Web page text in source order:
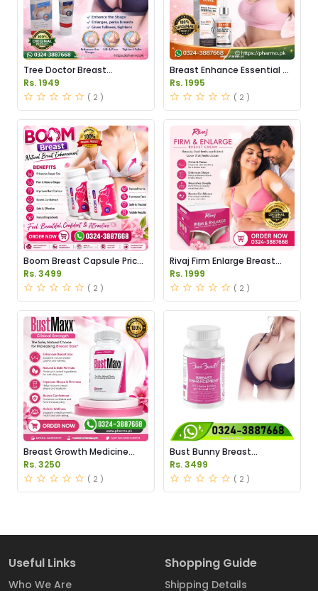
Tree Doctor Breast
Enhancement Cream Price
in Pakistan
Rs. 1949
( 2 )
Breast Enhance Essential Oil
Price in Pakistan
Rs. 1995
( 2 )
Boom Breast Capsule Price
in Pakistan
Rs. 3499
( 2 )
Rivaj Firm Enlarge Breast
Cream Price in Pakistan
Rs. 1999
( 2 )
Breast Growth Medicine
Price in Pakistan
Rs. 3250
( 2 )
Bust Bunny Breast
Enhancement Capsules
Price in Pakistan
Rs. 3499
( 2 )
Useful Links
Who We Are
Shopping Guide
Shipping Details